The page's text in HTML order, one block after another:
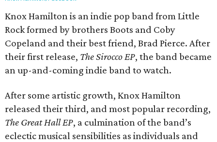
Knox Hamilton is an indie pop band from Little
Rock formed by brothers Boots and Coby
Copeland and their best friend, Brad Pierce. After
their first release, The Sirocco EP, the band became
an up-and-coming indie band to watch.
After some artistic growth, Knox Hamilton
released their third, and most popular recording,
The Great Hall EP, a culmination of the band’s
eclectic musical sensibilities as individuals and